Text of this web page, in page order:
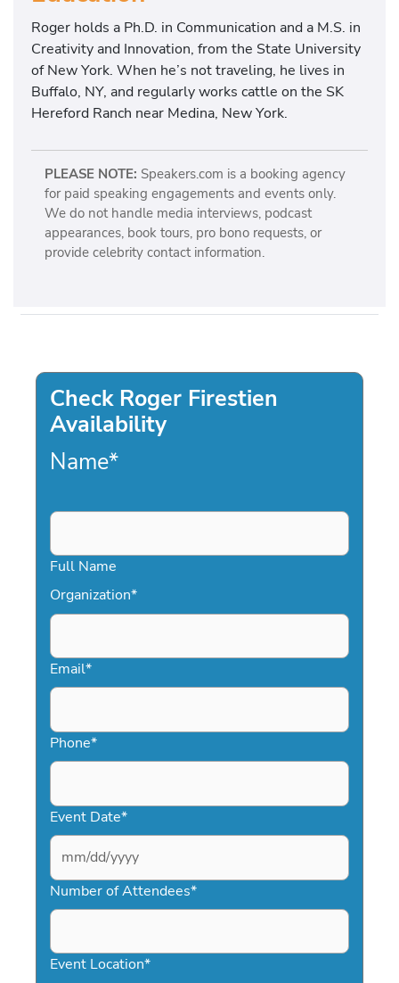
Roger holds a Ph.D. in Communication and a M.S. in
Creativity and Innovation, from the State University
of New York. When he’s not traveling, he lives in
Buffalo, NY, and regularly works cattle on the SK
Hereford Ranch near Medina, New York.
PLEASE NOTE: Speakers.com is a booking agency
for paid speaking engagements and events only.
We do not handle media interviews, podcast
appearances, book tours, pro bono requests, or
provide celebrity contact information.
Check Roger Firestien
Availability
Name*
Full Name
Organization*
Email*
Phone*
Event Date*
MM
slash
DD
YYYY
Number of Attendees*
Event Location*